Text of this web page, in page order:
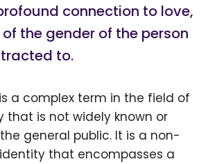
connection to love,
the gender of the person
to.
a complex term in the field of
that is not widely known or
general public. It is a non-
that encompasses a